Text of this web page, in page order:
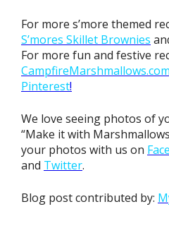
For more s’more themed
S’mores Skillet Brownies
For more fun and festive
CampfireMarshmallows.com
Pinterest!
We love seeing photos of
“Make it with
your photos with us on
and Twitter.
Blog post contributed by: